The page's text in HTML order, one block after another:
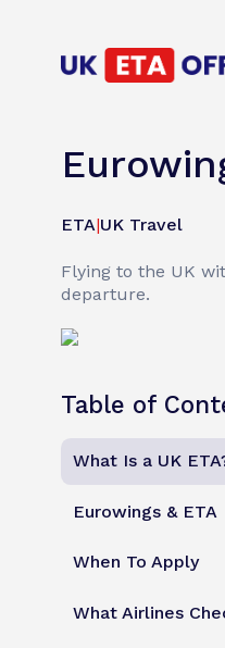
ETA|UK Travel
Flying to the UK
departure.
Table of
What Is a UK
Eurowings & ETA
When To Apply
What Airlines